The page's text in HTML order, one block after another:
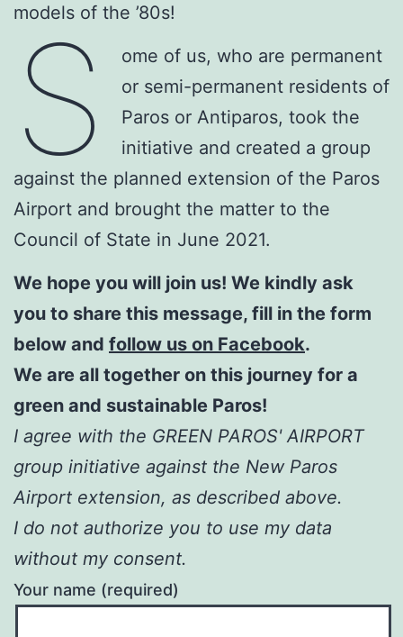
models of the ’80s!
S
ome of us, who are permanent
or semi-permanent residents of
Paros or Antiparos, took the
initiative and created a group
against the planned extension of the Paros
Airport and brought the matter to the
Council of State in June 2021.
We hope you will join us! We kindly ask
you to share this message, fill in the form
below and follow us on Facebook.
We are all together on this journey for a
green and sustainable Paros!
I agree with the GREEN PAROS' AIRPORT
group initiative against the New Paros
Airport extension, as described above.
I do not authorize you to use my data
without my consent.
Your name (required)